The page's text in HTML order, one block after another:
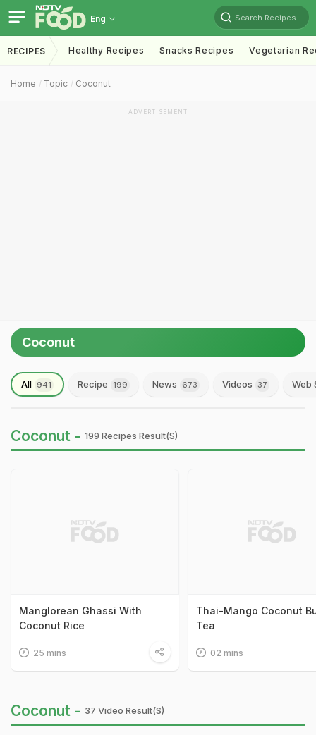
Eng Search Recipes
RECIPES Healthy Recipes Snacks Recipes Vegetarian
Home Topic Coconut
ADVERTISEMENT
Coconut
All 941 Recipe 199 News 673 Videos 37 Web
Coconut - 199 Recipes Result(s)
Manglorean Ghassi With
Coconut Rice
25 mins
Thai-Mango Coconut
Tea
02 mins
Coconut - 37 Video Result(s)